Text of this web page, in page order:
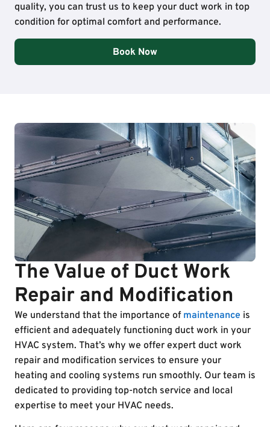
quality, you can trust us to keep your duct work in top
condition for optimal comfort and performance.
Book Now
The Value of Duct Work
Repair and Modification
We understand that the importance of maintenance is
efficient and adequately functioning duct work in your
HVAC system. That’s why we offer expert duct work
repair and modification services to ensure your
heating and cooling systems run smoothly. Our team is
dedicated to providing top-notch service and local
expertise to meet your HVAC needs.